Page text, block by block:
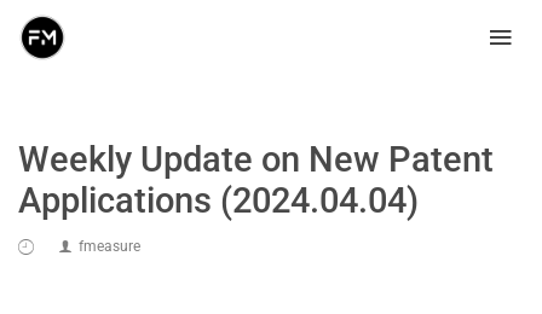
Weekly Update on New Patent
Applications (2024.04.04)
fmeasure